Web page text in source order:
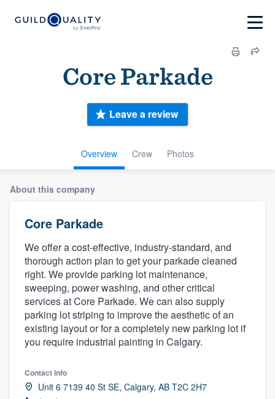
Core Parkade
Overview Crew Photos
Leave a review
About this company
Core Parkade
We offer a cost-effective, industry-standard, and
thorough action plan to get your parkade cleaned
right. We provide parking lot maintenance,
sweeping, power washing, and other critical
services at Core Parkade. We can also supply
parking lot striping to improve the aesthetic of an
existing layout or for a completely new parking lot if
you require industrial painting in Calgary.
Contact info
Unit 6 7139 40 St SE, Calgary, AB T2C 2H7